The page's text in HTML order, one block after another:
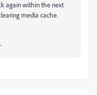
again within the next
media cache.